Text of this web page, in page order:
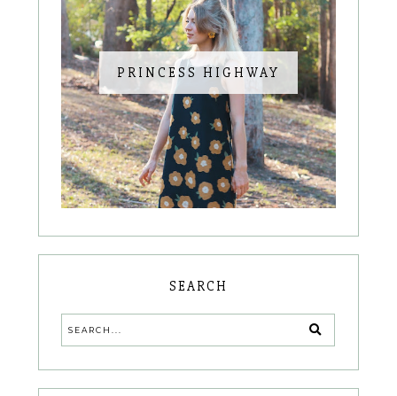
PRINCESS HIGHWAY
SEARCH